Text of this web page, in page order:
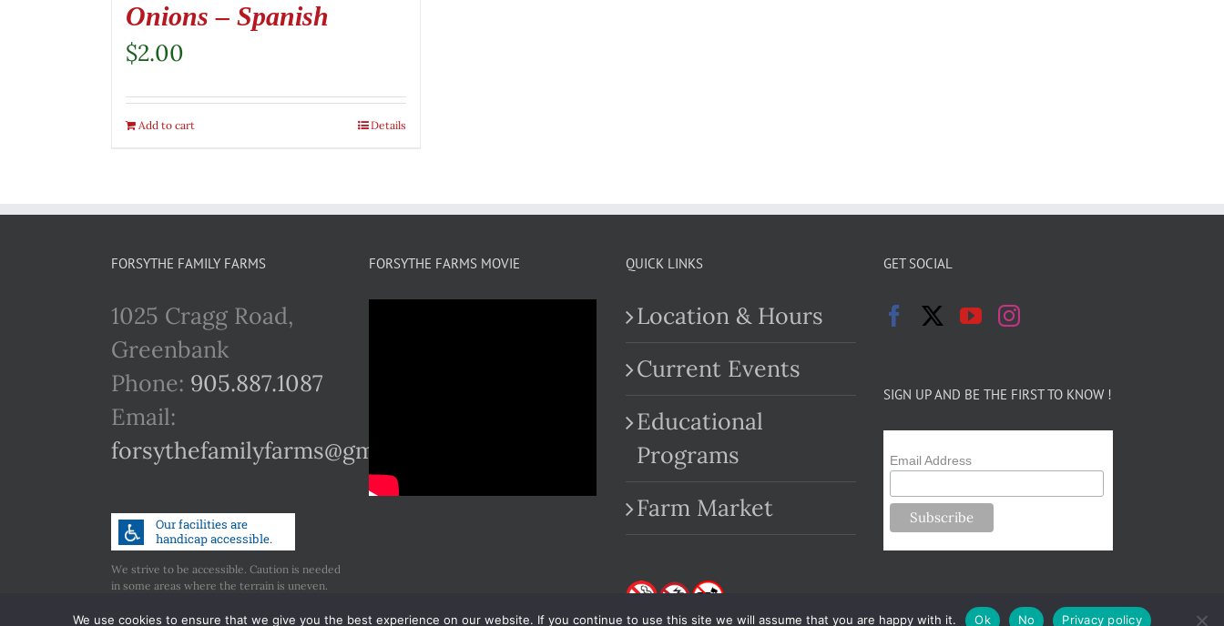
Onions – Spanish
$2.00
Add to cart Details
FORSYTHE FAMILY FARMS
1025 Cragg Road,
Greenbank
Phone: 905.887.1087
Email:
forsythefamilyfarms@gmail.com
We strive to be accessible. Caution is needed
in some areas where the terrain is uneven.
accessibility.
FORSYTHE FARMS MOVIE QUICK LINKS
Location & Hours
Current Events
Educational
Programs
Farm Market
GET SOCIAL
SIGN UP AND BE THE FIRST TO KNOW !
Email Address
We use cookies to ensure that we give you the best experience on our website. If you continue to use this site we will assume that you are happy with it. Ok No Privacy policy